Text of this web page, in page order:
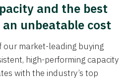
and the best
unbeatable cost
our market-leading buying
high-performing capacity
with the industry’s top